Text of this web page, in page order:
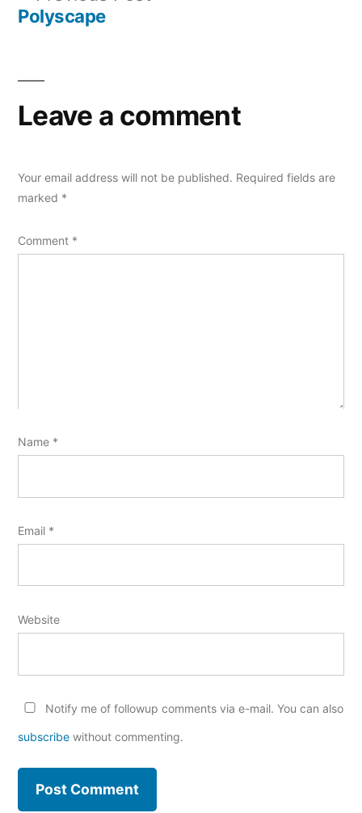
Polyscape
Leave a comment
Your email address will not be published. Required fields are
marked *
Comment *
Name *
Email *
Website
Notify me of followup comments via e-mail. You can also
subscribe without commenting.